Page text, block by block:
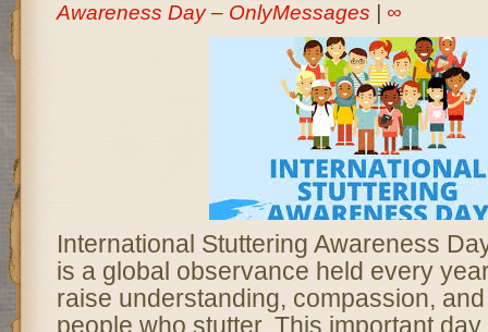
Awareness Day – OnlyMessages
∞
International Stuttering Awareness
is a global observance held every
raise understanding, compassion,
people who stutter. This important